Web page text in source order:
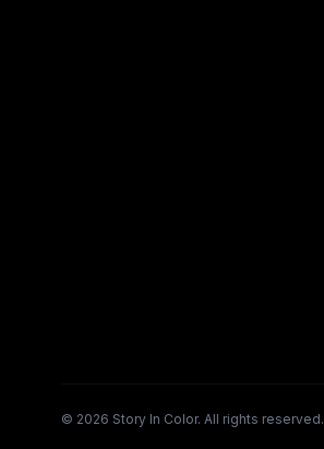
© 2026 Story In Color. All rights reserved.